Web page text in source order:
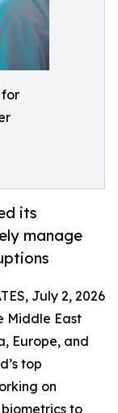
for
its
manage
July 2, 2026
Middle East
Europe, and
top
on
to